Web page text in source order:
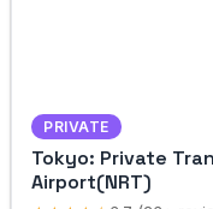
PRIVATE
Tokyo: Private
Airport(NRT)